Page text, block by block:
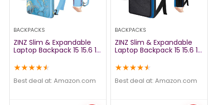
BACKPACKS
ZINZ Slim & Expandable
Laptop Backpack 15 15.6 16
Spill-Resistant Notebooks
Bag Case for Most 14-16
Inch MacBooks Surface-
★★★★★
Best deal at: amazon.com
BACKPACKS
ZINZ Slim & Expandable
Laptop Backpack 15 15.6 16
Spill-Resistant Notebooks
Bag Case for Most 14-16
Inch MacBooks Surface-
★★★★★
Best deal at: amazon.com